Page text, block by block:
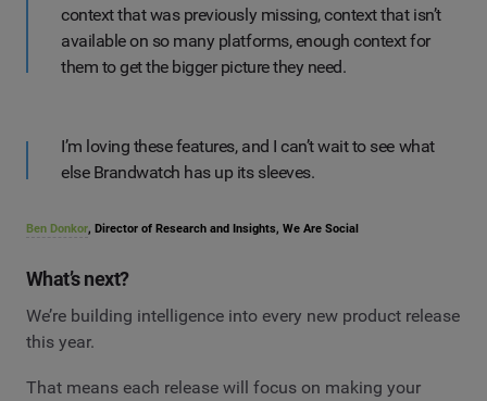
context that was previously missing, context that isn’t
available on so many platforms, enough context for
them to get the bigger picture they need.
I’m loving these features, and I can’t wait to see what
else Brandwatch has up its sleeves.
Ben Donkor, Director of Research and Insights, We Are Social
What’s next?
We’re building intelligence into every new product release
this year.
That means each release will focus on making your